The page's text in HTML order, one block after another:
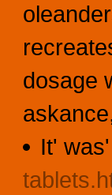
dosage
It'